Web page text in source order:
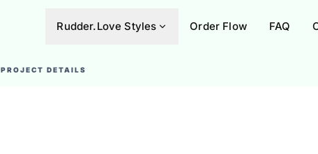
Rudder.Love Styles Order Flow FAQ
PROJECT DETAILS